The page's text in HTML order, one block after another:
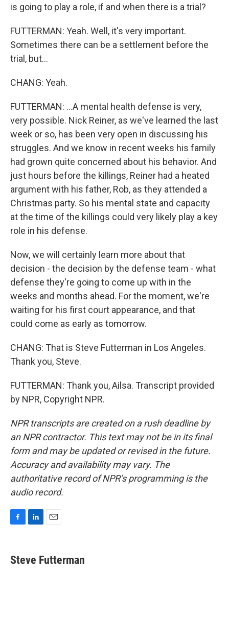
is going to play a role, if and when there is a trial?
FUTTERMAN: Yeah. Well, it's very important.
Sometimes there can be a settlement before the
trial, but...
CHANG: Yeah.
FUTTERMAN: ...A mental health defense is very,
very possible. Nick Reiner, as we've learned the last
week or so, has been very open in discussing his
struggles. And we know in recent weeks his family
had grown quite concerned about his behavior. And
just hours before the killings, Reiner had a heated
argument with his father, Rob, as they attended a
Christmas party. So his mental state and capacity
at the time of the killings could very likely play a key
role in his defense.
Now, we will certainly learn more about that
decision - the decision by the defense team - what
defense they're going to come up with in the
weeks and months ahead. For the moment, we're
waiting for his first court appearance, and that
could come as early as tomorrow.
CHANG: That is Steve Futterman in Los Angeles.
Thank you, Steve.
FUTTERMAN: Thank you, Ailsa. Transcript provided
by NPR, Copyright NPR.
NPR transcripts are created on a rush deadline by
an NPR contractor. This text may not be in its final
form and may be updated or revised in the future.
Accuracy and availability may vary. The
authoritative record of NPR’s programming is the
audio record.
e
b
k
e
i
l
Steve Futterman